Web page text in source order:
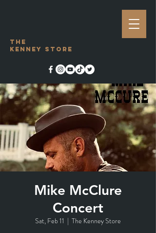
The
Kenney Store
Mike McClure
Concert
Sat, Feb 11
  |
The Kenney Store